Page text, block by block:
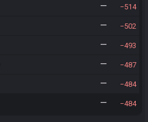
— 514
— 502
— 493
— 487
— 484
— 484